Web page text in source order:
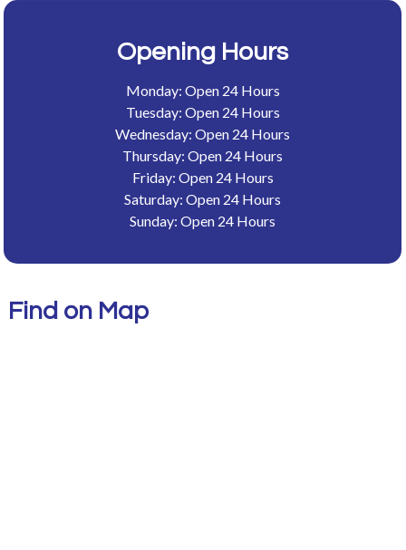
Opening Hours
Monday: Open 24 Hours
Tuesday: Open 24 Hours
Wednesday: Open 24 Hours
Thursday: Open 24 Hours
Friday: Open 24 Hours
Saturday: Open 24 Hours
Sunday: Open 24 Hours
Find on Map